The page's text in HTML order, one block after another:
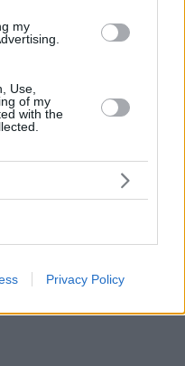
my
Use,
of my
with the
Privacy Policy
Ukraini» στη
αρνητικές
της